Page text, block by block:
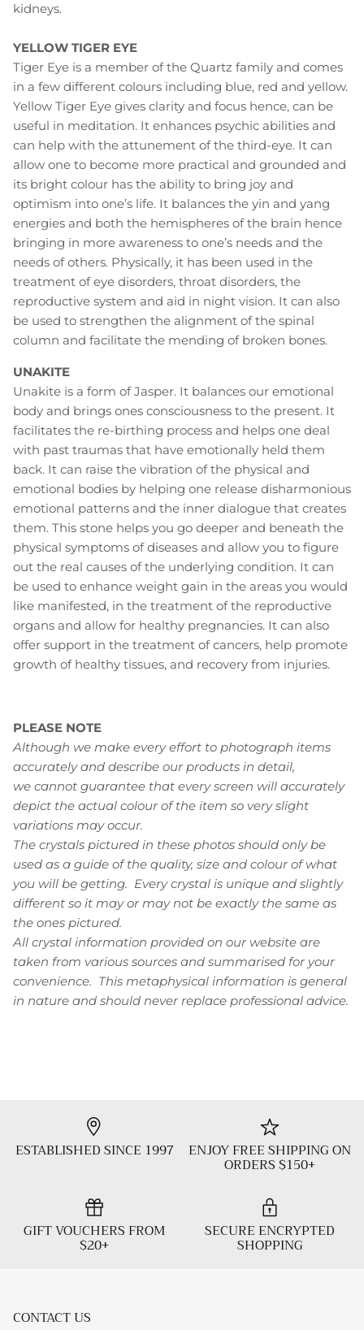
kidneys.
YELLOW TIGER EYE
Tiger Eye is a member of the Quartz family and comes
in a few different colours including blue, red and yellow.
Yellow Tiger Eye gives clarity and focus hence, can be
useful in meditation. It enhances psychic abilities and
can help with the attunement of the third-eye. It can
allow one to become more practical and grounded and
its bright colour has the ability to bring joy and
optimism into one’s life. It balances the yin and yang
energies and both the hemispheres of the brain hence
bringing in more awareness to one’s needs and the
needs of others. Physically, it has been used in the
treatment of eye disorders, throat disorders, the
reproductive system and aid in night vision. It can also
be used to strengthen the alignment of the spinal
column and facilitate the mending of broken bones.
UNAKITE
Unakite is a form of Jasper. It balances our emotional
body and brings ones consciousness to the present. It
facilitates the re-birthing process and helps one deal
with past traumas that have emotionally held them
back. It can raise the vibration of the physical and
emotional bodies by helping one release disharmonious
emotional patterns and the inner dialogue that creates
them. This stone helps you go deeper and beneath the
physical symptoms of diseases and allow you to figure
out the real causes of the underlying condition. It can
be used to enhance weight gain in the areas you would
like manifested, in the treatment of the reproductive
organs and allow for healthy pregnancies. It can also
offer support in the treatment of cancers, help promote
growth of healthy tissues, and recovery from injuries.
PLEASE NOTE
Although we make every effort to photograph items
accurately and describe our products in detail,
we cannot guarantee that every screen will accurately
depict the actual colour of the item so very slight
variations may occur.
The crystals pictured in these photos should only be
used as a guide of the quality, size and colour of what
you will be getting. Every crystal is unique and slightly
different so it may or may not be exactly the same as
the ones pictured.
All crystal information provided on our website are
taken from various sources and summarised for your
convenience. This metaphysical information is general
in nature and should never replace professional advice.
ESTABLISHED SINCE 1997 ENJOY FREE SHIPPING ON
ORDERS $150+
GIFT VOUCHERS FROM
$20+
SECURE ENCRYPTED
SHOPPING
CONTACT US